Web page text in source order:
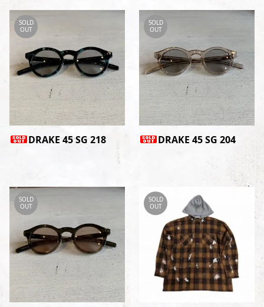
DRAKE 45 SG 218
SOLD
OUT
DRAKE 45 SG 204
SOLD
OUT
SOLD
OUT
SOLD
OUT